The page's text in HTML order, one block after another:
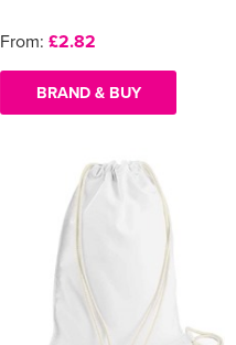
From: £2.82
BRAND & BUY